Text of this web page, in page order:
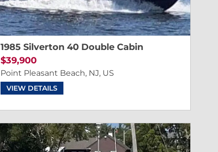
1985 Silverton 40 Double Cabin
$39,900
Point Pleasant Beach, NJ, US
VIEW DETAILS